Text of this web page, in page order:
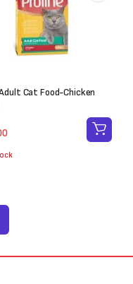
Cat Food-Chicken